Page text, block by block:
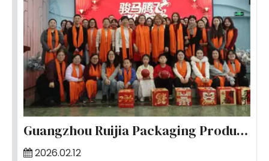
Guangzhou Ruijia Packaging Products Co., Ltd. Successfully Holds 2025 Annual Gala
2026.02.12